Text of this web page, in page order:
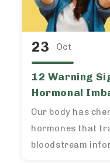
23 Oct
12 Warning
Hormonal
Our body has
hormones that
bloodstream